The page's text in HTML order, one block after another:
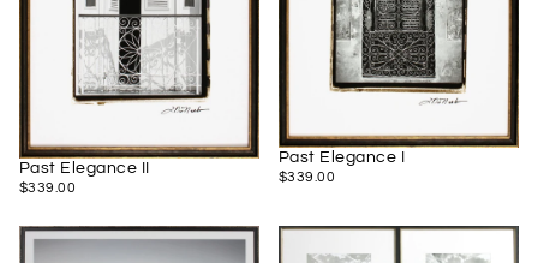
Past Elegance II
$339.00
REGULAR
$339.00
Past Elegance I
$339.00
REGULAR
$339.00